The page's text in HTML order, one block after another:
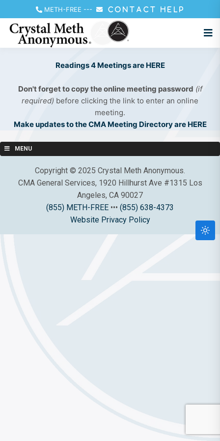
METH-FREE --- CONTACT HELP
Readings 4 Meetings are HERE
Don't forget to copy the online meeting password (if
required) before clicking the link to enter an online
meeting.
Make updates to the CMA Meeting Directory are HERE
MENU
Copyright © 2025 Crystal Meth Anonymous.
CMA General Services, 1920 Hillhurst Ave #1315 Los
Angeles, CA 90027
(855) METH-FREE ••• (855) 638-4373
Website Privacy Policy